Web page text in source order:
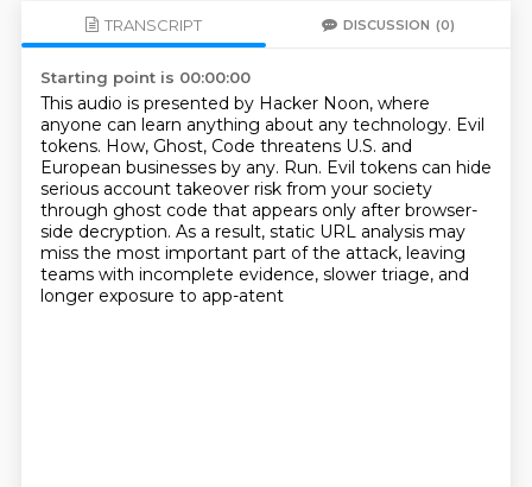
TRANSCRIPT DISCUSSION (0)
Starting point is 00:00:00
This audio is presented by Hacker Noon, where
anyone can learn anything about any technology. Evil
tokens. How, Ghost, Code threatens U.S. and
European businesses by any. Run. Evil tokens can hide
serious account takeover risk from your society
through ghost code that appears only after browser-
side decryption. As a result, static URL analysis may
miss the most important part of the attack, leaving
teams with incomplete evidence, slower triage, and
longer exposure to app-atent